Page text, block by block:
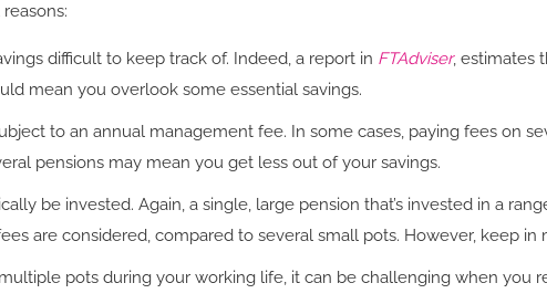
difficult to keep track of. Indeed, a report in FTAdviser, estimates
mean you overlook some essential savings.
to an annual management fee. In some cases, paying fees on
pensions may mean you get less out of your savings.
be invested. Again, a single, large pension that’s invested in a
are considered, compared to several small pots. However, keep
pots during your working life, it can be challenging when you